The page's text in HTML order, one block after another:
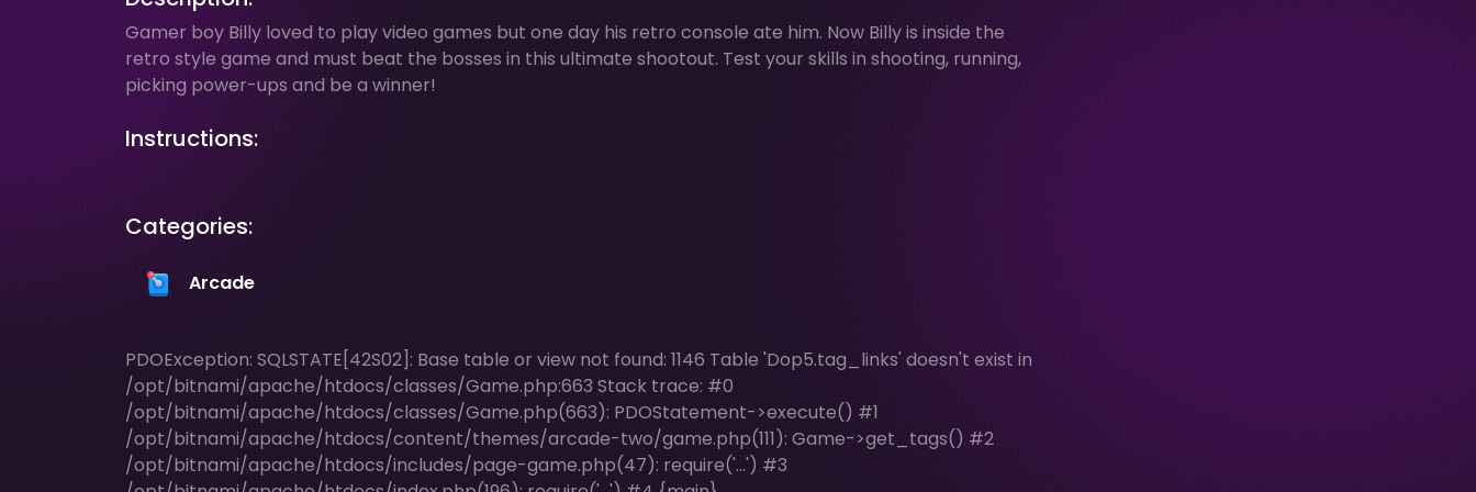
Gamer boy Billy loved to play video games but one day his retro console ate him. Now Billy is inside the
retro style game and must beat the bosses in this ultimate shootout. Test your skills in shooting, running,
picking power-ups and be a winner!
Instructions:
Categories:
Arcade
PDOException: SQLSTATE[42S02]: Base table or view not found: 1146 Table 'Dop5.tag_links' doesn't exist in
/opt/bitnami/apache/htdocs/classes/Game.php:663 Stack trace: #0
/opt/bitnami/apache/htdocs/classes/Game.php(663): PDOStatement->execute() #1
/opt/bitnami/apache/htdocs/content/themes/arcade-two/game.php(111): Game->get_tags() #2
/opt/bitnami/apache/htdocs/includes/page-game.php(47): require('...') #3